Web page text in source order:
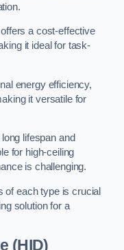
a cost-effective
it ideal for task-
energy efficiency,
it versatile for
lifespan and
for high-ceiling
is challenging.
of each type is crucial
solution for a
(HID)